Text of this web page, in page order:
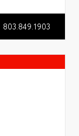
803.849.1903